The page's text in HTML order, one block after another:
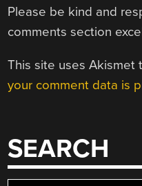
Please be kind and
comments section
This site uses Akismet
your comment data is
SEARCH